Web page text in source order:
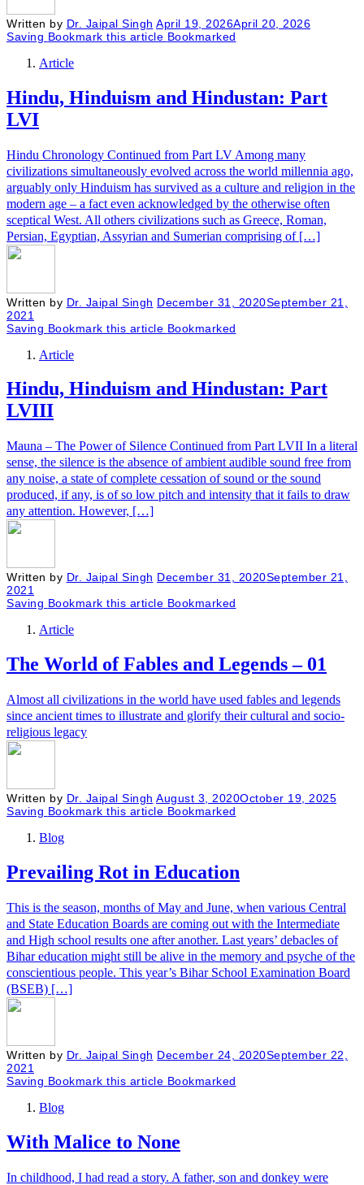
Written by Dr. Jaipal Singh April 19, 2026April 20, 2026
Saving Bookmark this article Bookmarked
Article
Hindu, Hinduism and Hindustan: Part
LVI
Hindu Chronology Continued from Part LV Among many
civilizations simultaneously evolved across the world millennia ago,
arguably only Hinduism has survived as a culture and religion in the
modern age – a fact even acknowledged by the otherwise often
sceptical West. All others civilizations such as Greece, Roman,
Persian, Egyptian, Assyrian and Sumerian comprising of […]
Written by Dr. Jaipal Singh December 31, 2020September 21,
2021
Saving Bookmark this article Bookmarked
Article
Hindu, Hinduism and Hindustan: Part
LVIII
Mauna – The Power of Silence Continued from Part LVII In a literal
sense, the silence is the absence of ambient audible sound free from
any noise, a state of complete cessation of sound or the sound
produced, if any, is of so low pitch and intensity that it fails to draw
any attention. However, […]
Written by Dr. Jaipal Singh December 31, 2020September 21,
2021
Saving Bookmark this article Bookmarked
Article
The World of Fables and Legends – 01
Almost all civilizations in the world have used fables and legends
since ancient times to illustrate and glorify their cultural and socio-
religious legacy
Written by Dr. Jaipal Singh August 3, 2020October 19, 2025
Saving Bookmark this article Bookmarked
Blog
Prevailing Rot in Education
This is the season, months of May and June, when various Central
and State Education Boards are coming out with the Intermediate
and High school results one after another. Last years’ debacles of
Bihar education might still be alive in the memory and psyche of the
conscientious people. This year’s Bihar School Examination Board
(BSEB) […]
Written by Dr. Jaipal Singh December 24, 2020September 22,
2021
Saving Bookmark this article Bookmarked
Blog
With Malice to None
In childhood, I had read a story. A father, son and donkey were